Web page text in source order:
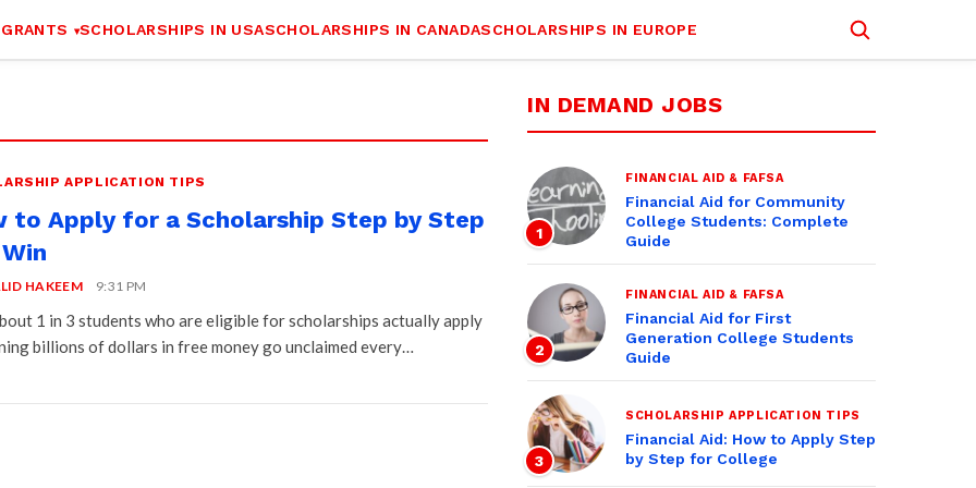
SCHOLARSHIPS IN USASCHOLARSHIPS IN CANADASCHOLARSHIPS IN EUROPE
APPLICATION TIPS
to Apply for a Scholarship Step by Step
HAKEEM 9:31 PM
1 in 3 students who are eligible for scholarships actually apply
billions of dollars in free money go unclaimed every…
IN DEMAND JOBS
1
FINANCIAL AID & FAFSA
Financial Aid for Community
College Students: Complete
Guide
2
FINANCIAL AID & FAFSA
Financial Aid for First
Generation College Students
Guide
3
SCHOLARSHIP APPLICATION TIPS
Financial Aid: How to Apply Step
by Step for College